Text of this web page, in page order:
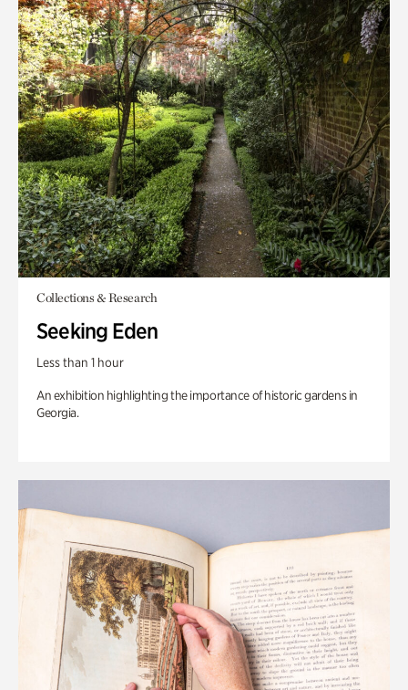
Collections & Research
Seeking Eden
Less than 1 hour
An exhibition highlighting the importance of historic gardens in
Georgia.